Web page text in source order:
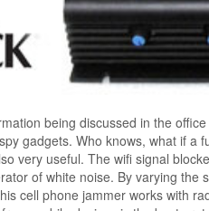
being discussed in the
gadgets. Who knows, what if a
very useful. The wifi signal
of white noise. By varying
cell phone jammer works with